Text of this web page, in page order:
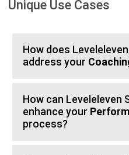
Unique Use Cases
How does
address your
How can Leveleleven
enhance your
process?